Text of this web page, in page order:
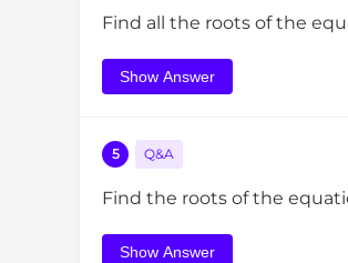
Find all the roots of the
Show Answer
5 Q&A
Find the roots of the
Show Answer